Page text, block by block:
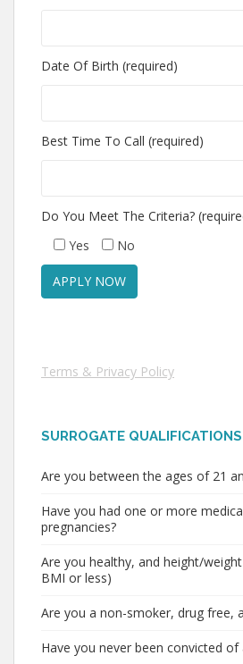
Date Of Birth (required)
Best Time To Call (required)
Do You Meet The Criteria?
Yes
No
Terms & Privacy Policy
SURROGATE QUALIFICATIONS
Are you between the ages of 21
Have you had one or more
pregnancies?
Are you healthy, and height/
BMI or less)
Are you a non-smoker, drug free,
Have you never been convicted of